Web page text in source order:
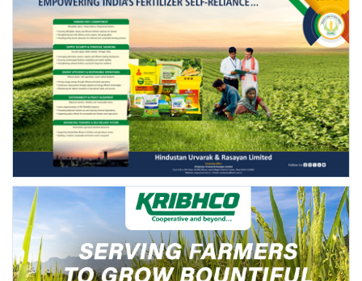
Agriculture Conclave and NACOF
Awards 2022
Language
English Hindi